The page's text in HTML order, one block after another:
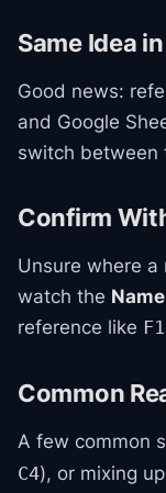
Same Idea
Good news:
and Google
switch between
Confirm
Unsure where a
watch the
reference like
Common
A few common
C4), or mixing